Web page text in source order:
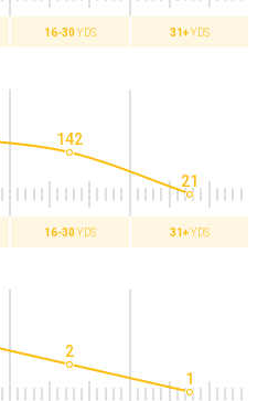
16-30 YDS 31+YDS
142
21
16-30 YDS 31+YDS
2
1